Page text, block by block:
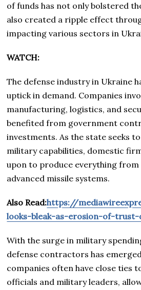
of funds has not only bolstered
also created a ripple effect
impacting various sectors in
WATCH:
The defense industry in Ukraine
uptick in demand. Companies
manufacturing, logistics, and
benefited from government
investments. As the state seeks
military capabilities, domestic
upon to produce everything from
advanced missile systems.
Also Read:https://
looks-bleak-as-erosion-of-
With the surge in military
defense contractors has
companies often have close ties
officials and military leaders,